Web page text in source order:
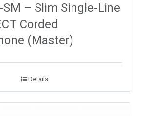
SM – Slim Single-Line
Corded
(Master)
Details